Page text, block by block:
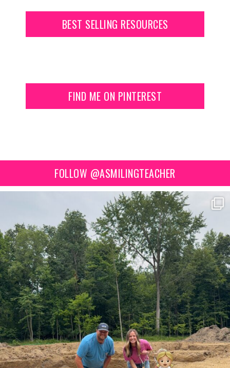
BEST SELLING RESOURCES
FIND ME ON PINTEREST
FOLLOW @ASMILINGTEACHER